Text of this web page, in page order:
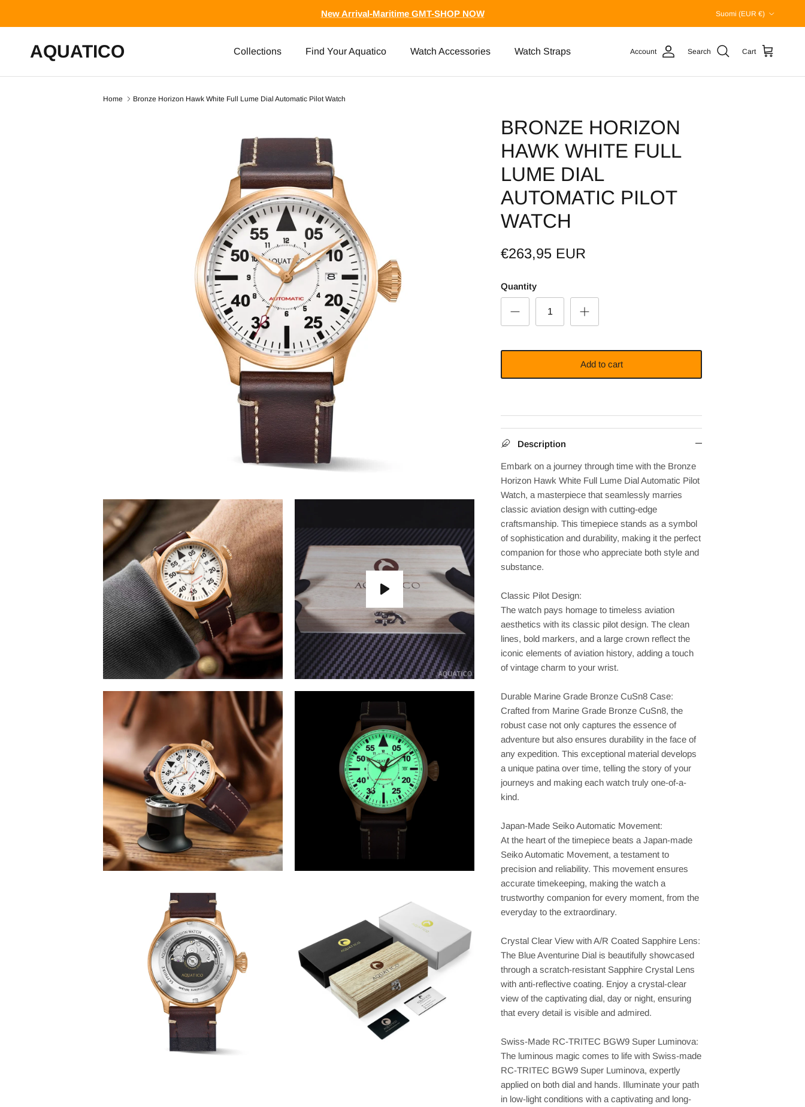
New Arrival-Maritime GMT-SHOP NOW Suomi (EUR €)
Collections Find Your Aquatico Watch Accessories Watch Straps
AQUATICO Account Search Cart
Home Bronze Horizon Hawk White Full Lume Dial Automatic Pilot Watch
BRONZE HORIZON
HAWK WHITE FULL
LUME DIAL
AUTOMATIC PILOT
WATCH
€263,95 EUR
Quantity
Add to cart
Description
Embark on a journey through time with the Bronze
Horizon Hawk White Full Lume Dial Automatic Pilot
Watch, a masterpiece that seamlessly marries
classic aviation design with cutting-edge
craftsmanship. This timepiece stands as a symbol
of sophistication and durability, making it the perfect
companion for those who appreciate both style and
substance.
Classic Pilot Design:
The watch pays homage to timeless aviation
aesthetics with its classic pilot design. The clean
lines, bold markers, and a large crown reflect the
iconic elements of aviation history, adding a touch
of vintage charm to your wrist.
Durable Marine Grade Bronze CuSn8 Case:
Crafted from Marine Grade Bronze CuSn8, the
robust case not only captures the essence of
adventure but also ensures durability in the face of
any expedition. This exceptional material develops
a unique patina over time, telling the story of your
journeys and making each watch truly one-of-a-
kind.
Japan-Made Seiko Automatic Movement:
At the heart of the timepiece beats a Japan-made
Seiko Automatic Movement, a testament to
precision and reliability. This movement ensures
accurate timekeeping, making the watch a
trustworthy companion for every moment, from the
everyday to the extraordinary.
Crystal Clear View with A/R Coated Sapphire Lens:
The Blue Aventurine Dial is beautifully showcased
through a scratch-resistant Sapphire Crystal Lens
with anti-reflective coating. Enjoy a crystal-clear
view of the captivating dial, day or night, ensuring
that every detail is visible and admired.
Swiss-Made RC-TRITEC BGW9 Super Luminova:
The luminous magic comes to life with Swiss-made
RC-TRITEC BGW9 Super Luminova, expertly
applied on both dial and hands. Illuminate your path
in low-light conditions with a captivating and long-